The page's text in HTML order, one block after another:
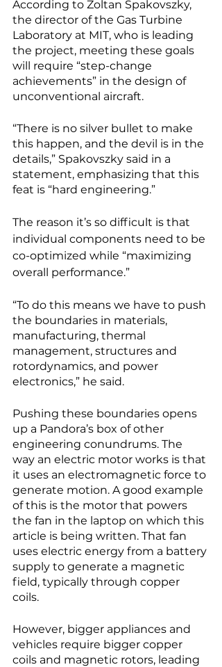
According to Zoltan Spakovszky,
the director of the Gas Turbine
Laboratory at MIT, who is leading
the project, meeting these goals
will require “step-change
achievements” in the design of
unconventional aircraft.
“There is no silver bullet to make
this happen, and the devil is in the
details,” Spakovszky said in a
statement, emphasizing that this
feat is “hard engineering.”
The reason it’s so difficult is that
individual components need to be
co-optimized while “maximizing
overall performance.”
“To do this means we have to push
the boundaries in materials,
manufacturing, thermal
management, structures and
rotordynamics, and power
electronics,” he said.
Pushing these boundaries opens
up a Pandora’s box of other
engineering conundrums. The
way an electric motor works is that
it uses an electromagnetic force to
generate motion. A good example
of this is the motor that powers
the fan in the laptop on which this
article is being written. That fan
uses electric energy from a battery
supply to generate a magnetic
field, typically through copper
coils.
However, bigger appliances and
vehicles require bigger copper
coils and magnetic rotors, leading